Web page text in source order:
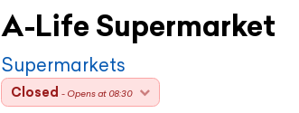
A-Life Supermarket
Supermarkets
Closed - Opens at 08:30